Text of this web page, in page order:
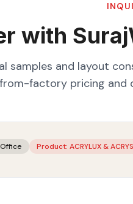
with
samples and layout
factory pricing and
Product: ACRYLUX &